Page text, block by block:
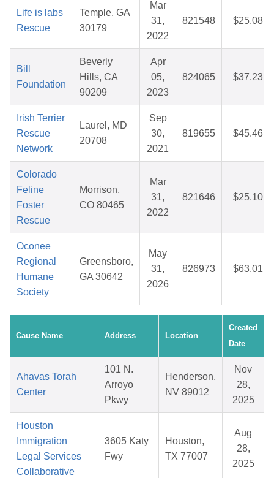
Life is labs
Rescue
Temple, GA
30179
Mar
31,
2022
821548 $25.08
Bill
Foundation
Beverly
Hills, CA
90209
Apr
05,
2023
824065 $37.23
Irish Terrier
Rescue
Network
Laurel, MD
20708
Sep
30,
2021
819655 $45.46
Colorado
Feline
Foster
Rescue
Morrison,
CO 80465
Mar
31,
2022
821646 $25.10
Oconee
Regional
Humane
Society
Greensboro,
GA 30642
May
31,
2026
826973 $63.01
Cause Name Address Location
Created
Date
Ahavas Torah
Center
101 N.
Arroyo
Pkwy
Henderson,
NV 89012
Nov
28,
2025
Houston
Immigration
Legal Services
Collaborative
3605 Katy
Fwy
Houston,
TX 77007
Aug
28,
2025